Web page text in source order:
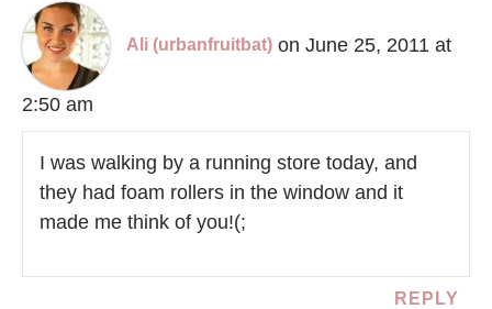
Ali (urbanfruitbat) on June 25, 2011 at
2:50 am
I was walking by a running store today, and
they had foam rollers in the window and it
made me think of you!(;
REPLY